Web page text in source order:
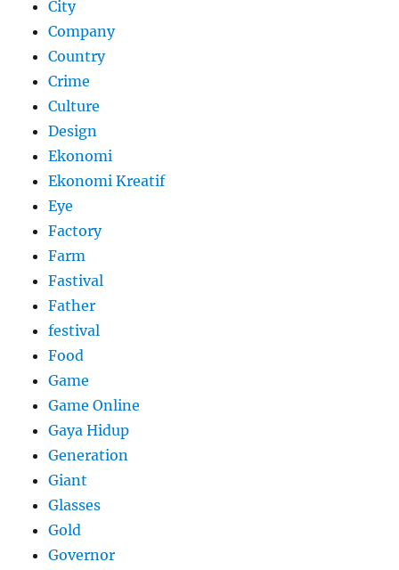
City
Company
Country
Crime
Culture
Design
Ekonomi
Ekonomi Kreatif
Eye
Factory
Farm
Fastival
Father
festival
Food
Game
Game Online
Gaya Hidup
Generation
Giant
Glasses
Gold
Governor